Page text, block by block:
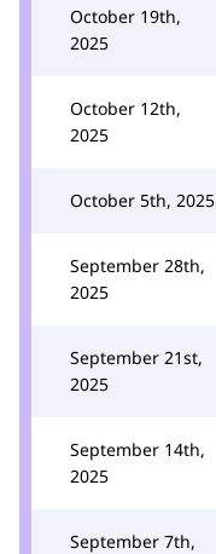
October 19th,
2025
October 12th,
2025
October 5th, 2025
September 28th,
2025
September 21st,
2025
September 14th,
2025
September 7th,